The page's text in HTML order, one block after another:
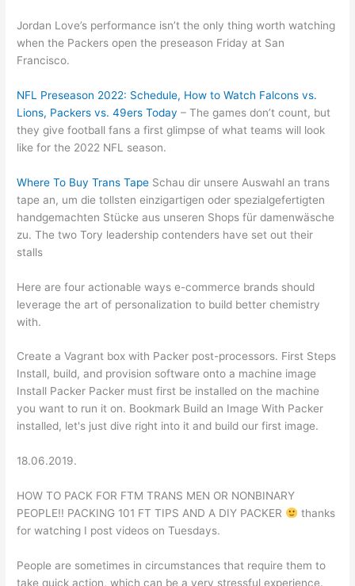
Jordan Love’s performance isn’t the only thing worth watching
when the Packers open the preseason Friday at San
Francisco.
NFL Preseason 2022: Schedule, How to Watch Falcons vs.
Lions, Packers vs. 49ers Today – The games don’t count, but
they give football fans a first glimpse of what teams will look
like for the 2022 NFL season.
Where To Buy Trans Tape Schau dir unsere Auswahl an trans
tape an, um die tollsten einzigartigen oder spezialgefertigten
handgemachten Stücke aus unseren Shops für damenwäsche
zu. The two Tory leadership contenders have set out their
stalls
Here are four actionable ways e-commerce brands should
leverage the art of personalization to build better chemistry
with.
Create a Vagrant box with Packer post-processors. First Steps
Install, build, and provision software onto a machine image
Install Packer Packer must first be installed on the machine
you want to run it on. Bookmark Build an Image With Packer
installed, let's just dive right into it and build our first image.
18.06.2019.
HOW TO PACK FOR FTM TRANS MEN OR NONBINARY
PEOPLE!! PACKING 101 FT TIPS AND A DIY PACKER
thanks
for watching I post videos on Tuesdays.
People are sometimes in circumstances that require them to
take quick action, which can be a very stressful experience.